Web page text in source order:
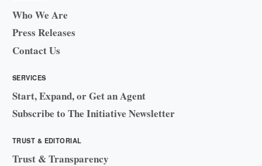
Who We Are
Press Releases
Contact Us
SERVICES
Start, Expand, or Get an Agent
Subscribe to The Initiative Newsletter
TRUST & EDITORIAL
Trust & Transparency